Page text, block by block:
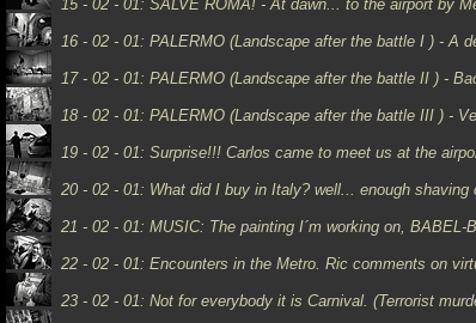
15 - 02 - 01: SALVE ROMA! - At dawn... to the airport by
16 - 02 - 01: PALERMO (Landscape after the battle I ) - A
17 - 02 - 01: PALERMO (Landscape after the battle II ) -
18 - 02 - 01: PALERMO (Landscape after the battle III ) -
19 - 02 - 01: Surprise!!! Carlos came to meet us at the
20 - 02 - 01: What did I buy in Italy? well... enough shaving
21 - 02 - 01: MUSIC: The painting I´m working on,
22 - 02 - 01: Encounters in the Metro. Ric comments on
23 - 02 - 01: Not for everybody it is Carnival. (Terrorist